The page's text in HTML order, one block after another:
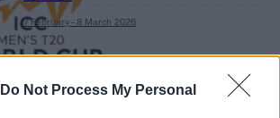
Do Not Process My Personal
7 February – 8 March 2026